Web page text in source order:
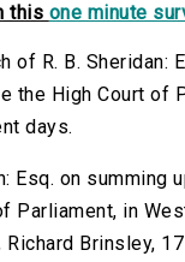
this one minute
of R. B. Sheridan:
the High Court of
days.
Esq. on
Parliament, in
Brinsley,